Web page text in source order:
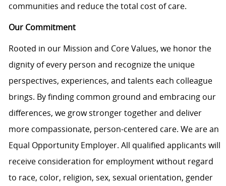
communities and reduce the total cost of care.
Our Commitment
Rooted in our Mission and Core Values, we honor the
dignity of every person and recognize the unique
perspectives, experiences, and talents each colleague
brings. By finding common ground and embracing our
differences, we grow stronger together and deliver
more compassionate, person-centered care. We are an
Equal Opportunity Employer. All qualified applicants will
receive consideration for employment without regard
to race, color, religion, sex, sexual orientation, gender